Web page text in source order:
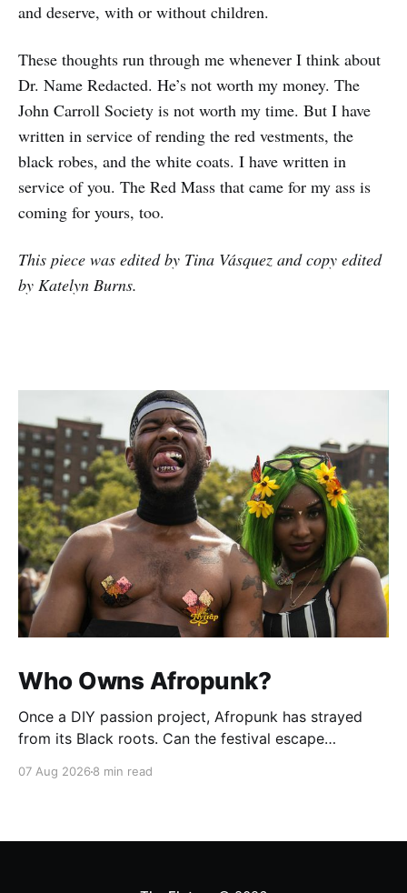
and deserve, with or without children.
These thoughts run through me whenever I think about
Dr. Name Redacted. He’s not worth my money. The
John Carroll Society is not worth my time. But I have
written in service of rending the red vestments, the
black robes, and the white coats. I have written in
service of you. The Red Mass that came for my ass is
coming for yours, too.
This piece was edited by Tina Vásquez and copy edited
by Katelyn Burns.
Who Owns Afropunk?
Once a DIY passion project, Afropunk has strayed
from its Black roots. Can the festival escape
07 Aug 2026 8 min read